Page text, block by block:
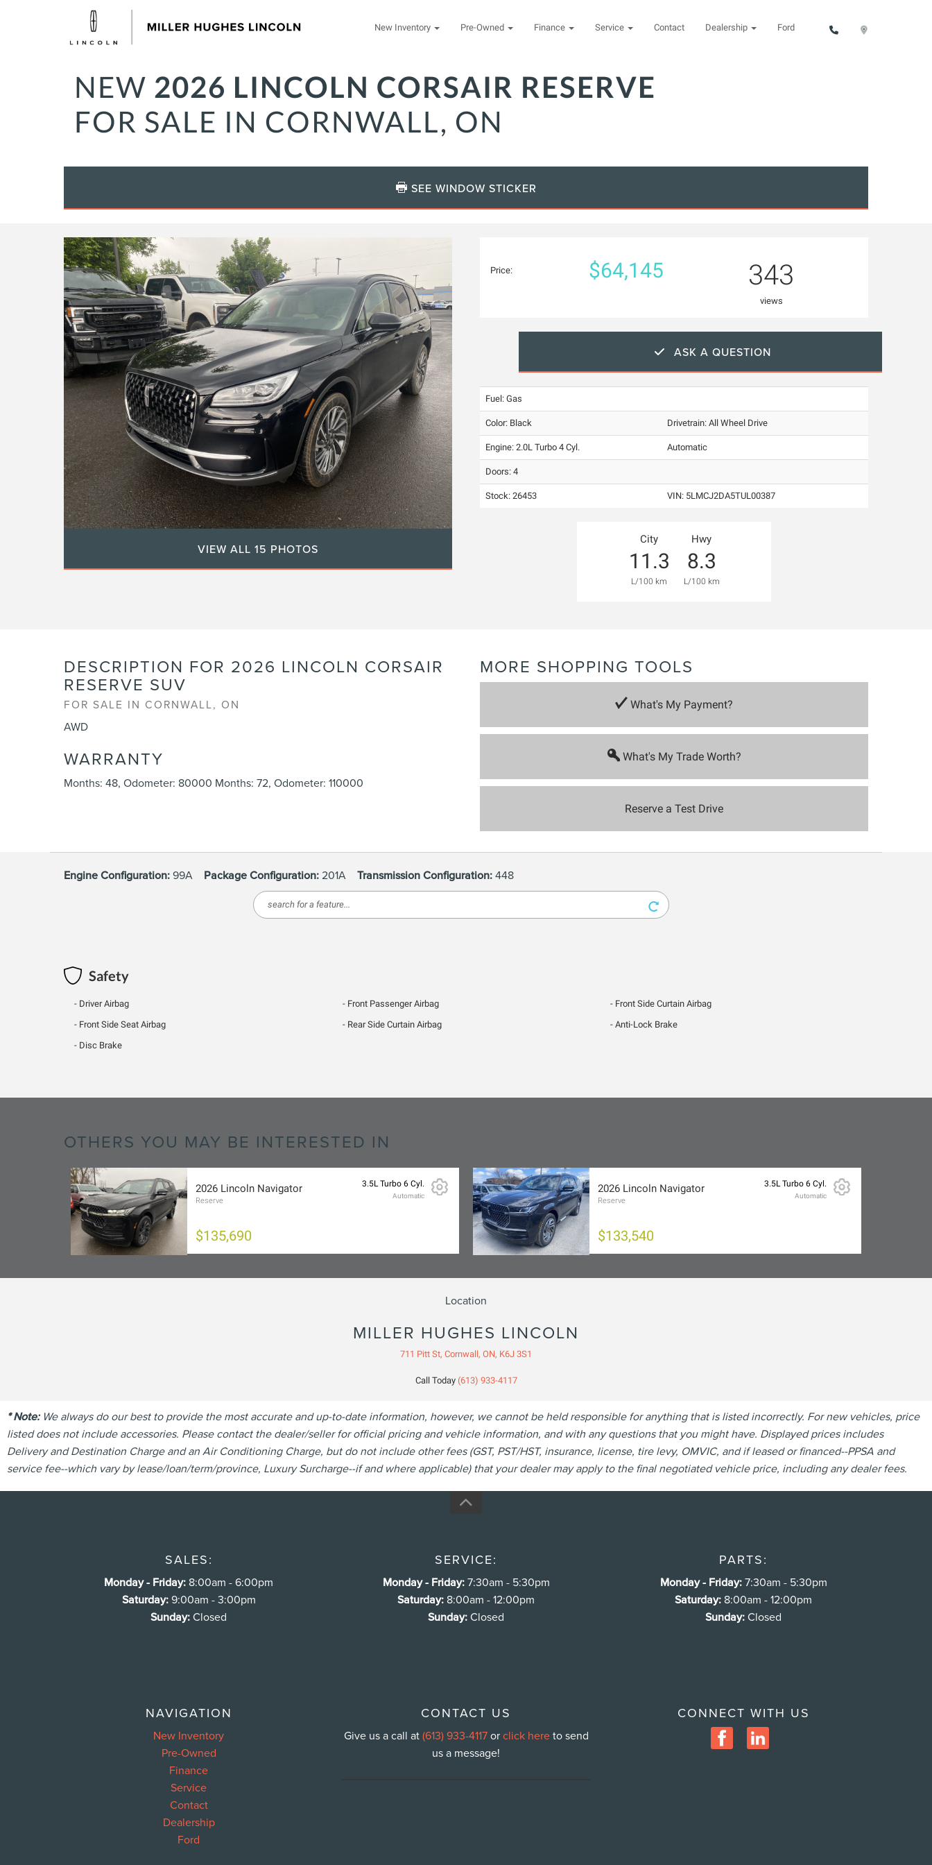
New Inventory Pre-Owned Finance Service Contact Dealership Ford
NEW 2026 LINCOLN CORSAIR RESERVE
FOR SALE IN CORNWALL, ON
SEE WINDOW STICKER
VIEW ALL 15 PHOTOS
Price: $64,145 343
views
ASK A QUESTION
Fuel: Gas
Color: Black Drivetrain: All Wheel Drive
Engine: 2.0L Turbo 4 Cyl. Automatic
Doors: 4
Stock: 26453 VIN: 5LMCJ2DA5TUL00387
City
11.3
L/100 km
Hwy
8.3
L/100 km
DESCRIPTION FOR 2026 LINCOLN CORSAIR
RESERVE SUV
FOR SALE IN CORNWALL, ON
AWD
WARRANTY
Months: 48, Odometer: 80000 Months: 72, Odometer: 110000
MORE SHOPPING TOOLS
What's My Payment?
What's My Trade Worth?
Reserve a Test Drive
Engine Configuration:99A Package Configuration:201A Transmission Configuration:448
Safety
Driver Airbag Front Passenger Airbag
Front Side Curtain Airbag
Front Side Seat Airbag
Rear Side Curtain Airbag
Anti-Lock Brake
Disc Brake
OTHERS YOU MAY BE INTERESTED IN
2026 Lincoln Navigator
Reserve
$135,690
3.5L Turbo 6 Cyl.
Automatic
2026 Lincoln Navigator
Reserve
$133,540
3.5L Turbo 6 Cyl.
Automatic
Location
MILLER HUGHES LINCOLN
711 Pitt St, Cornwall, ON, K6J 3S1
Call Today (613) 933-4117
* Note:We always do our best to provide the most accurate and up-to-date information, however, we cannot be held responsible for anything that is listed incorrectly. For new vehicles, price
listed does not include accessories. Please contact the dealer/seller for official pricing and vehicle information, and with any questions that you might have. Displayed prices includes
Delivery and Destination Charge and an Air Conditioning Charge, but do not include other fees (GST, PST/HST, insurance, license, tire levy, OMVIC, and if leased or financed--PPSA and
service fee--which vary by lease/loan/term/province, Luxury Surcharge--if and where applicable) that your dealer may apply to the final negotiated vehicle price, including any dealer fees.
SALES:
Monday - Friday: 8:00am - 6:00pm
Saturday:9:00am - 3:00pm
Sunday:Closed
SERVICE:
Monday - Friday:7:30am - 5:30pm
Saturday: 8:00am - 12:00pm
Sunday:Closed
PARTS:
Monday - Friday:7:30am - 5:30pm
Saturday: 8:00am - 12:00pm
Sunday:Closed
NAVIGATION
New Inventory
Pre-Owned
Finance
Service
Contact
Dealership
Ford
CONTACT US
Give us a call at (613) 933-4117 or click hereto send
us a message!
CONNECT WITH US